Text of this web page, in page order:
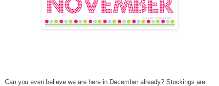
Can you even believe we are here in December already? Stockings are